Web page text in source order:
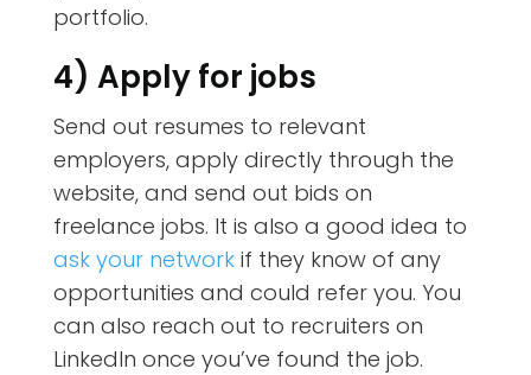
portfolio.
4) Apply for jobs
Send out resumes to relevant
employers, apply directly through the
website, and send out bids on
freelance jobs. It is also a good idea to
ask your networkif they know of any
opportunities and could refer you. You
can also reach out to recruiters on
LinkedIn once you’ve found the job.